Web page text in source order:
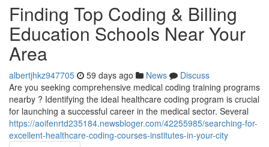
Finding Top Coding & Billing
Education Schools Near Your
Area
albertjhkz947705 59 days ago News
Discuss
Are you seeking comprehensive medical coding training programs
nearby ? Identifying the ideal healthcare coding program is crucial
for launching a successful career in the medical sector. Several
https://aoifenrtd235184.newsbloger.com/42255985/searching-for-
excellent-healthcare-coding-courses-institutes-in-your-city